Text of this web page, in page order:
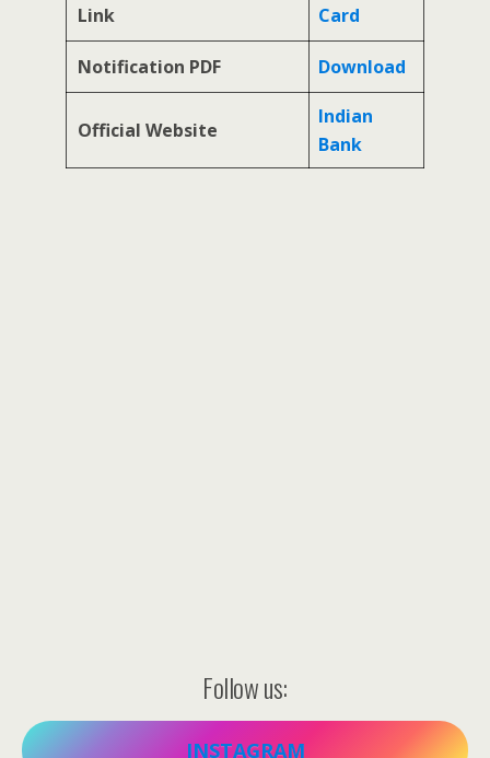
Link
Card
Notification PDF Download
Official Website
Indian
Bank
Follow us:
INSTAGRAM